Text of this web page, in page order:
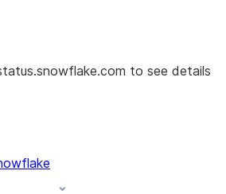
to see details
index at /llms.txt — fetch